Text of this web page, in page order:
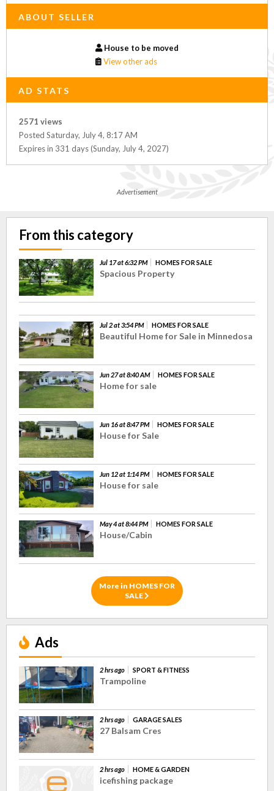
ABOUT SELLER
House to be moved
View other ads
AD STATS
2571 views
Posted Saturday, July 4, 8:17 AM
Expires in 331 days (Sunday, July 4, 2027)
Advertisement
From this category
Jul 17 at 6:32 PM HOMES FOR SALE
Spacious Property
Jul 2 at 3:54 PM HOMES FOR SALE
Beautiful Home for Sale in Minnedosa
Jun 27 at 8:40 AM HOMES FOR SALE
Home for sale
Jun 16 at 8:47 PM HOMES FOR SALE
House for Sale
Jun 12 at 1:14 PM HOMES FOR SALE
House for sale
May 4 at 8:44 PM HOMES FOR SALE
House/Cabin
More in HOMES FOR
SALE
Ads
2 hrs ago SPORT & FITNESS
Trampoline
2 hrs ago GARAGE SALES
27 Balsam Cres
2 hrs ago HOME & GARDEN
icefishing package